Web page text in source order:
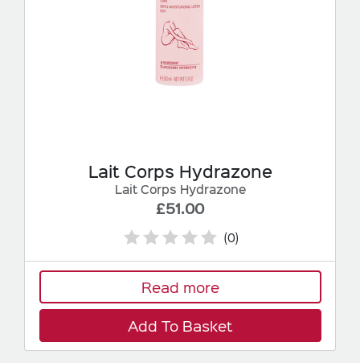
Lait Corps Hydrazone
Lait Corps Hydrazone
£51.00
(0)
Read more
Add To Basket